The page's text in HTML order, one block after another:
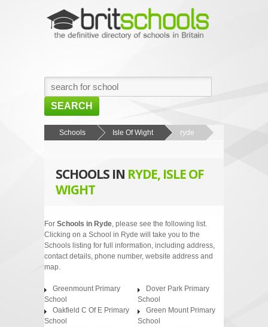
SEARCH
HOME
NEWS
CONTACT US
Schools Isle Of Wight ryde
SCHOOLS IN RYDE, ISLE OF
WIGHT
For Schools in Ryde, please see the following list.
Clicking on a School in Ryde will take you to the
Schools listing for full information, including address,
contact details, phone number, website address and
map.
Greenmount Primary
School
Oakfield C Of E Primary
School
Dover Park Primary
School
Green Mount Primary
School